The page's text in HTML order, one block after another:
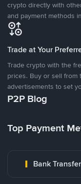
crypto directly with
and payment methods
Trade at Your
Trade crypto with the
prices. Buy or sell from
advertisements to set
P2P Blog
Top Payment
Bank Transfer